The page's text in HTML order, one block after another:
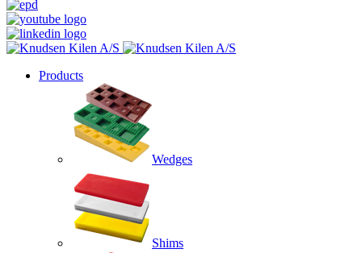
Products
Wedges
Shims